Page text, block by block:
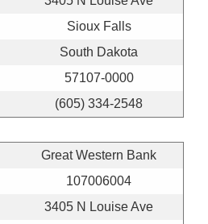
Sioux Falls
South Dakota
57107-0000
(605) 334-2548
Great Western Bank
107006004
3405 N Louise Ave